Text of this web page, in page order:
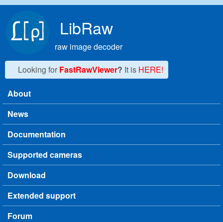
LibRaw
raw image decoder
Looking for FastRawViewer? It is HERE!
Main menu
About
News
Documentation
Supported cameras
Download
Extended support
Forum